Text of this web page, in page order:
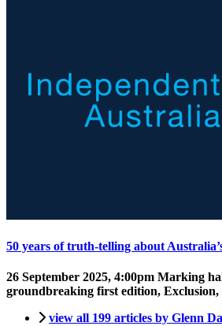
50 years of truth-telling about
26 September 2025, 4:00pm Marking
groundbreaking first edition, Exclusion,
view all 199 articles by Glenn